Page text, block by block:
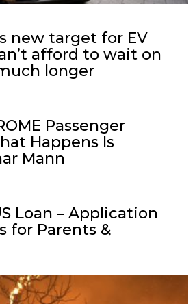
new target for EV
afford to wait on
longer
Passenger
Happens Is
Mann
Loan – Application
for Parents &